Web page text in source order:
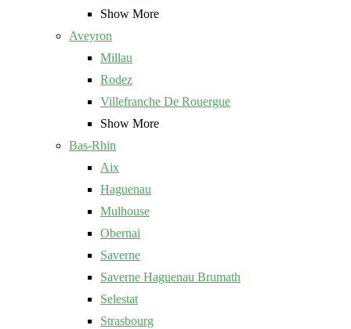
Show More
Aveyron
Millau
Rodez
Villefranche De Rouergue
Show More
Bas-Rhin
Aix
Haguenau
Mulhouse
Obernai
Saverne
Saverne Haguenau Brumath
Selestat
Strasbourg